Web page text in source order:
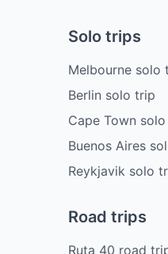
Solo trips
Melbourne solo
Berlin solo trip
Cape Town
Buenos Aires
Reykjavik solo
Road trips
Ruta 40 road